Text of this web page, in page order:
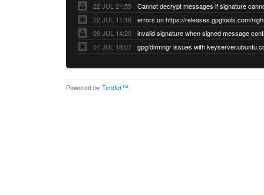
22 JUL 21:55
22 JUL 11:16
errors on https://releases.gpgtools.com/
09 JUL 14:20
07 JUL 18:07
Powered by Tender™